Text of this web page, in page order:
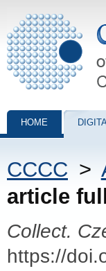
Collection of
HOME
CCCC >
article
Collect.
https://